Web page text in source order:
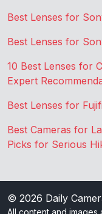
Best Lenses for
Best Lenses for
10 Best Lenses for
Expert
Best Lenses for
Best Cameras for
Picks for Serious
© 2026 Daily